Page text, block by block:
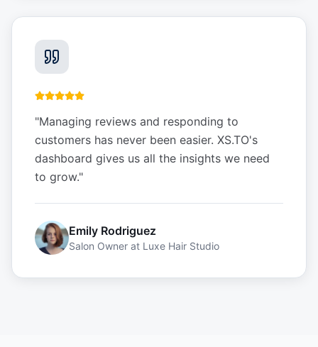
"Managing reviews and responding to
customers has never been easier. XS.TO's
dashboard gives us all the insights we need
to grow."
Emily Rodriguez
Salon Owner at Luxe Hair Studio